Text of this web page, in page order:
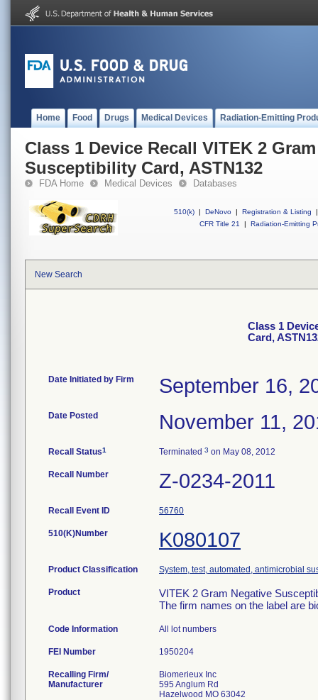
Home Food Drugs Medical Devices Radiation-Emitting
Class 1 Device Recall VITEK 2
Susceptibility Card, ASTN132
FDA Home Medical Devices Databases
510(k) | DeNovo | Registration & Listing
|
CFR Title 21
| Radiation-Emitting
New Search
Class 1
Card,
Date Initiated by Firm September 16,
Date Posted November 11,
Recall Status1 Terminated 3 on May 08, 2012
Recall Number Z-0234-2011
Recall Event ID 56760
510(K)Number K080107
Product Classification System, test, automated, antimicrobial
Product
VITEK 2 Gram Negative
The firm names on the label are
Code Information All lot numbers
FEI Number
Recalling Firm/
Manufacturer
Biomerieux Inc
595 Anglum Rd
Hazelwood MO 63042